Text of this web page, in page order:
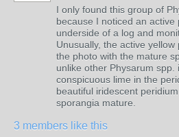
I only found this group of
because I noticed an active
underside of a log and
Unusually, the active
the photo with the mature
unlike other Physarum spp.
conspicuous lime in the
beautiful iridescent
sporangia mature.
3 members like this